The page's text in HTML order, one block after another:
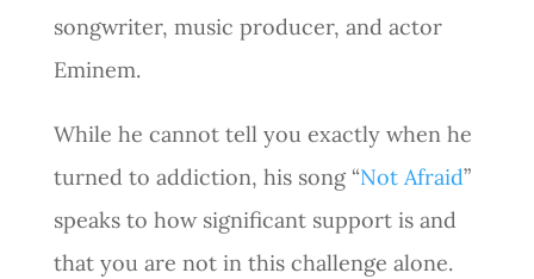
songwriter, music producer, and actor
Eminem.
While he cannot tell you exactly when he
turned to addiction, his song “Not Afraid”
speaks to how significant support is and
that you are not in this challenge alone.